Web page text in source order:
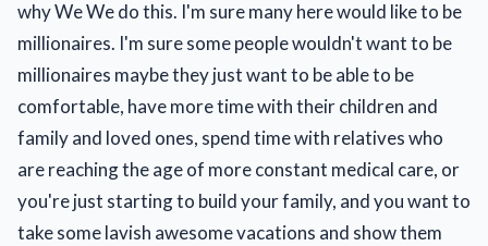
why We We do this. I'm sure many here would like to be
millionaires. I'm sure some people wouldn't want to be
millionaires maybe they just want to be able to be
comfortable, have more time with their children and
family and loved ones, spend time with relatives who
are reaching the age of more constant medical care, or
you're just starting to build your family, and you want to
take some lavish awesome vacations and show them